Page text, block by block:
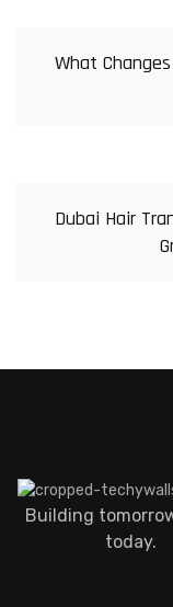
What
Dubai Hair
Building
today.